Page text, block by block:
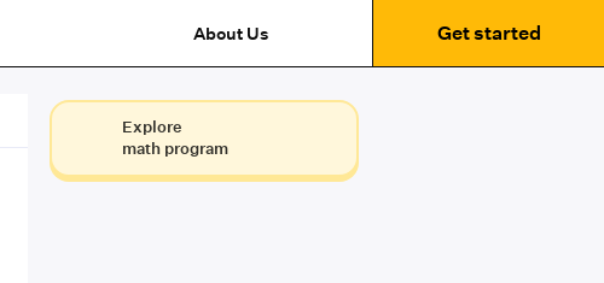
About Us Get started
Explore
math program